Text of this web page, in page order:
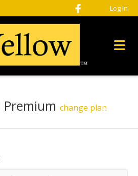
Log In
Premium change plan